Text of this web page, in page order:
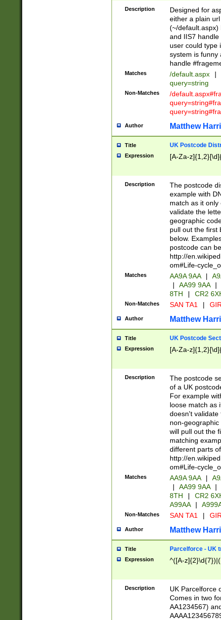
Description
Designed for
either a plain
(~/default.aspx)
and IIS7
user could type
system is funny
handle
Matches /default.aspx |
query=string
Non-Matches
/
Author Matthew
Title UK Postcode
Expression [A-Za-
Description
The postcode
example with
match as it
validate the
geographic
pull out the first
below.
postcode can
http://
om#Life-
Matches AA9A 9AA |
|
AA99 9AA |
8TH
| CR2
Non-Matches SAN TA1 |
Author Matthew
Title UK Postcode
Expression [A-Za-
Description
The postcode
of a UK
For example
loose match as
doesn't validate
non-geographic
will pull out the
matching
different parts
http://
om#Life-
Matches AA9A 9AA |
|
AA99 9AA |
8TH
|
CR2
A99AA
|
Non-Matches SAN TA1 |
Author Matthew
Title Parcelforce - UK
Expression ^([A-
Description
UK Parcelforce
Comes in two
AA1234567)